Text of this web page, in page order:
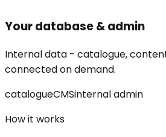
Your database & admin
Internal data - catalogue,
connected on demand.
catalogueCMSinternal admin
How it works